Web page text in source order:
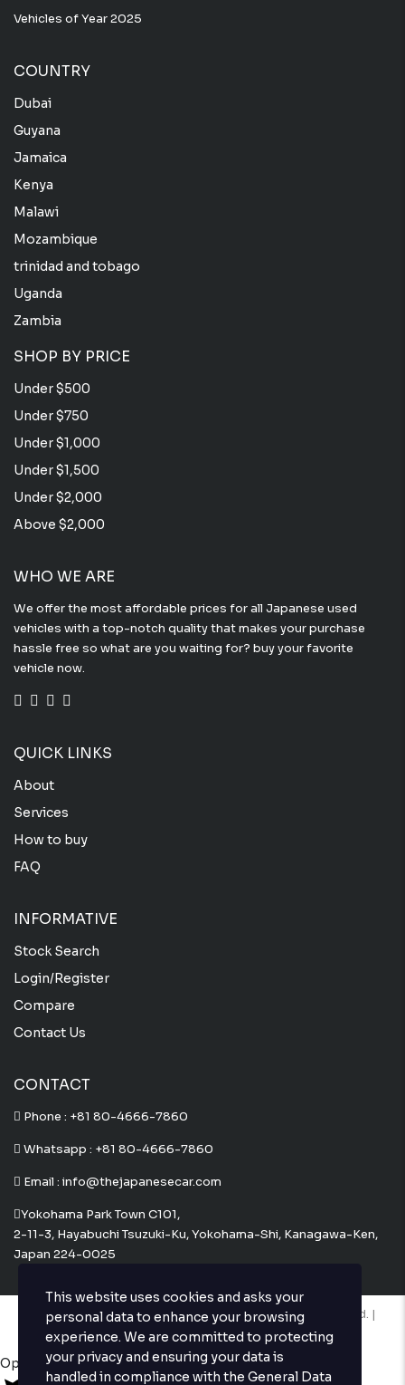
Vehicles of Year 2025
COUNTRY
Dubai
Guyana
Jamaica
Kenya
Malawi
Mozambique
trinidad and tobago
Uganda
Zambia
SHOP BY PRICE
Under $500
Under $750
Under $1,000
Under $1,500
Under $2,000
Above $2,000
WHO WE ARE
We offer the most affordable prices for all Japanese used
vehicles with a top-notch quality that makes your purchase
hassle free so what are you waiting for? buy your favorite
vehicle now.
QUICK LINKS
About
Services
How to buy
FAQ
INFORMATIVE
Stock Search
Login/Register
Compare
Contact Us
CONTACT
Phone : +81 80-4666-7860
Whatsapp : +81 80-4666-7860
Email : info@thejapanesecar.com
Yokohama Park Town C101,
2-11-3, Hayabuchi Tsuzuki-Ku, Yokohama-Shi, Kanagawa-Ken,
Japan 224-0025
Copyright © The Japanese Car. 2026. All Rights Reserved. |
Website Design and Developed byTechvologix.com
This website uses cookies and asks your
personal data to enhance your browsing
experience. We are committed to protecting
your privacy and ensuring your data is
handled in compliance with the General Data
Open chat